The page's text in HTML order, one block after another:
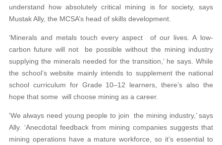
understand how absolutely critical mining is for society, says
Mustak Ally, the MCSA’s head of skills development.
‘Minerals and metals touch every aspect of our lives. A low-
carbon future will not be possible without the mining industry
supplying the minerals needed for the transition,’ he says. While
the school’s website mainly intends to supplement the national
school curriculum for Grade 10–12 learners, there’s also the
hope that some will choose mining as a career.
‘We always need young people to join the mining industry,’ says
Ally. ‘Anecdotal feedback from mining companies suggests that
mining operations have a mature workforce, so it’s essential to